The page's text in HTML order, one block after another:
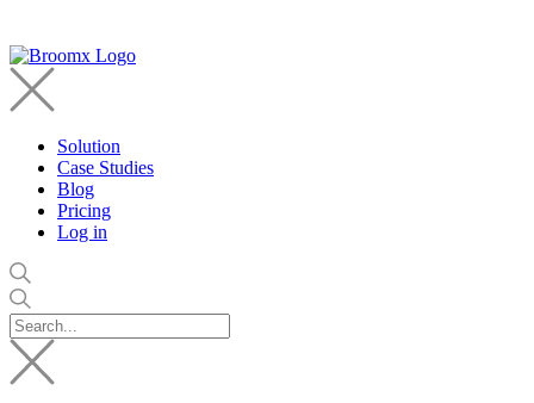
Solution
Case Studies
Blog
Pricing
Log in